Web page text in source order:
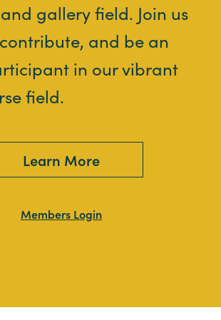
gallery field. Join us
and be an
in our vibrant
field.
Learn More
Members Login